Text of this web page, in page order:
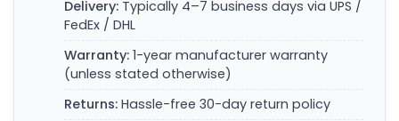
Delivery: Typically 4–7 business days via UPS /
FedEx / DHL
Warranty: 1-year manufacturer warranty
(unless stated otherwise)
Returns: Hassle-free 30-day return policy